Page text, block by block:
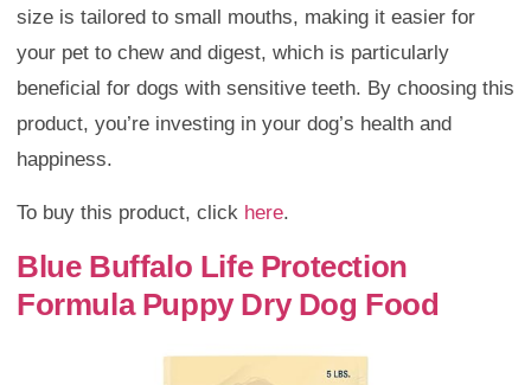
size is tailored to small mouths, making it easier for
your pet to chew and digest, which is particularly
beneficial for dogs with sensitive teeth. By choosing this
product, you’re investing in your dog’s health and
happiness.
To buy this product, click here.
Blue Buffalo Life Protection
Formula Puppy Dry Dog Food